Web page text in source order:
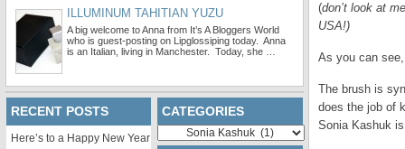
(don’t look at
USA!)
As you can
The brush is
does the job of
Sonia Kashuk
ILLUMINUM TAHITIAN YUZU
A big welcome to Anna from It’s A Bloggers World
who is guest-posting on Lipglossiping today. Anna
is an Italian, living in Manchester. Today, she …
RECENT POSTS
Here’s to a Happy New Year
CATEGORIES
Categories